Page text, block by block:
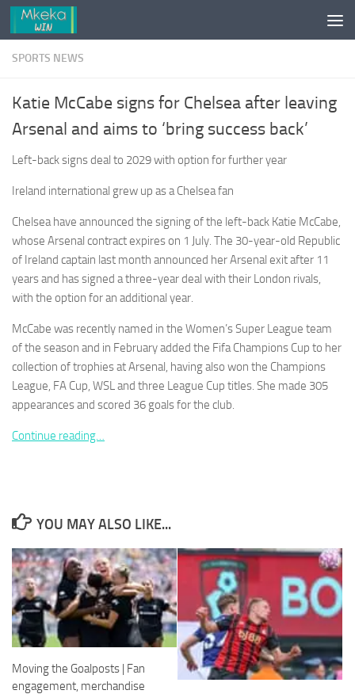
Skip to content
SPORTS NEWS
Katie McCabe signs for Chelsea after leaving
Arsenal and aims to ‘bring success back’
Left-back signs deal to 2029 with option for further year
Ireland international grew up as a Chelsea fan
Chelsea have announced the signing of the left-back Katie McCabe,
whose Arsenal contract expires on 1 July. The 30-year-old Republic
of Ireland captain last month announced her Arsenal exit after 11
years and has signed a three-year deal with their London rivals,
with the option for an additional year.
McCabe was recently named in the Women’s Super League team
of the season and in February added the Fifa Champions Cup to her
collection of trophies at Arsenal, having also won the Champions
League, FA Cup, WSL and three League Cup titles. She made 305
appearances and scored 36 goals for the club.
Continue reading…
YOU MAY ALSO LIKE...
Moving the Goalposts | Fan
engagement, merchandise
They are
the website
to function.
Statistics
In order for
improve the
website's